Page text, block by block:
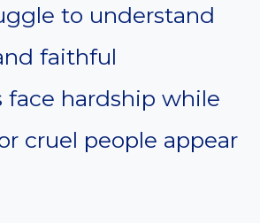
to understand
faithful
face hardship while
cruel people appear